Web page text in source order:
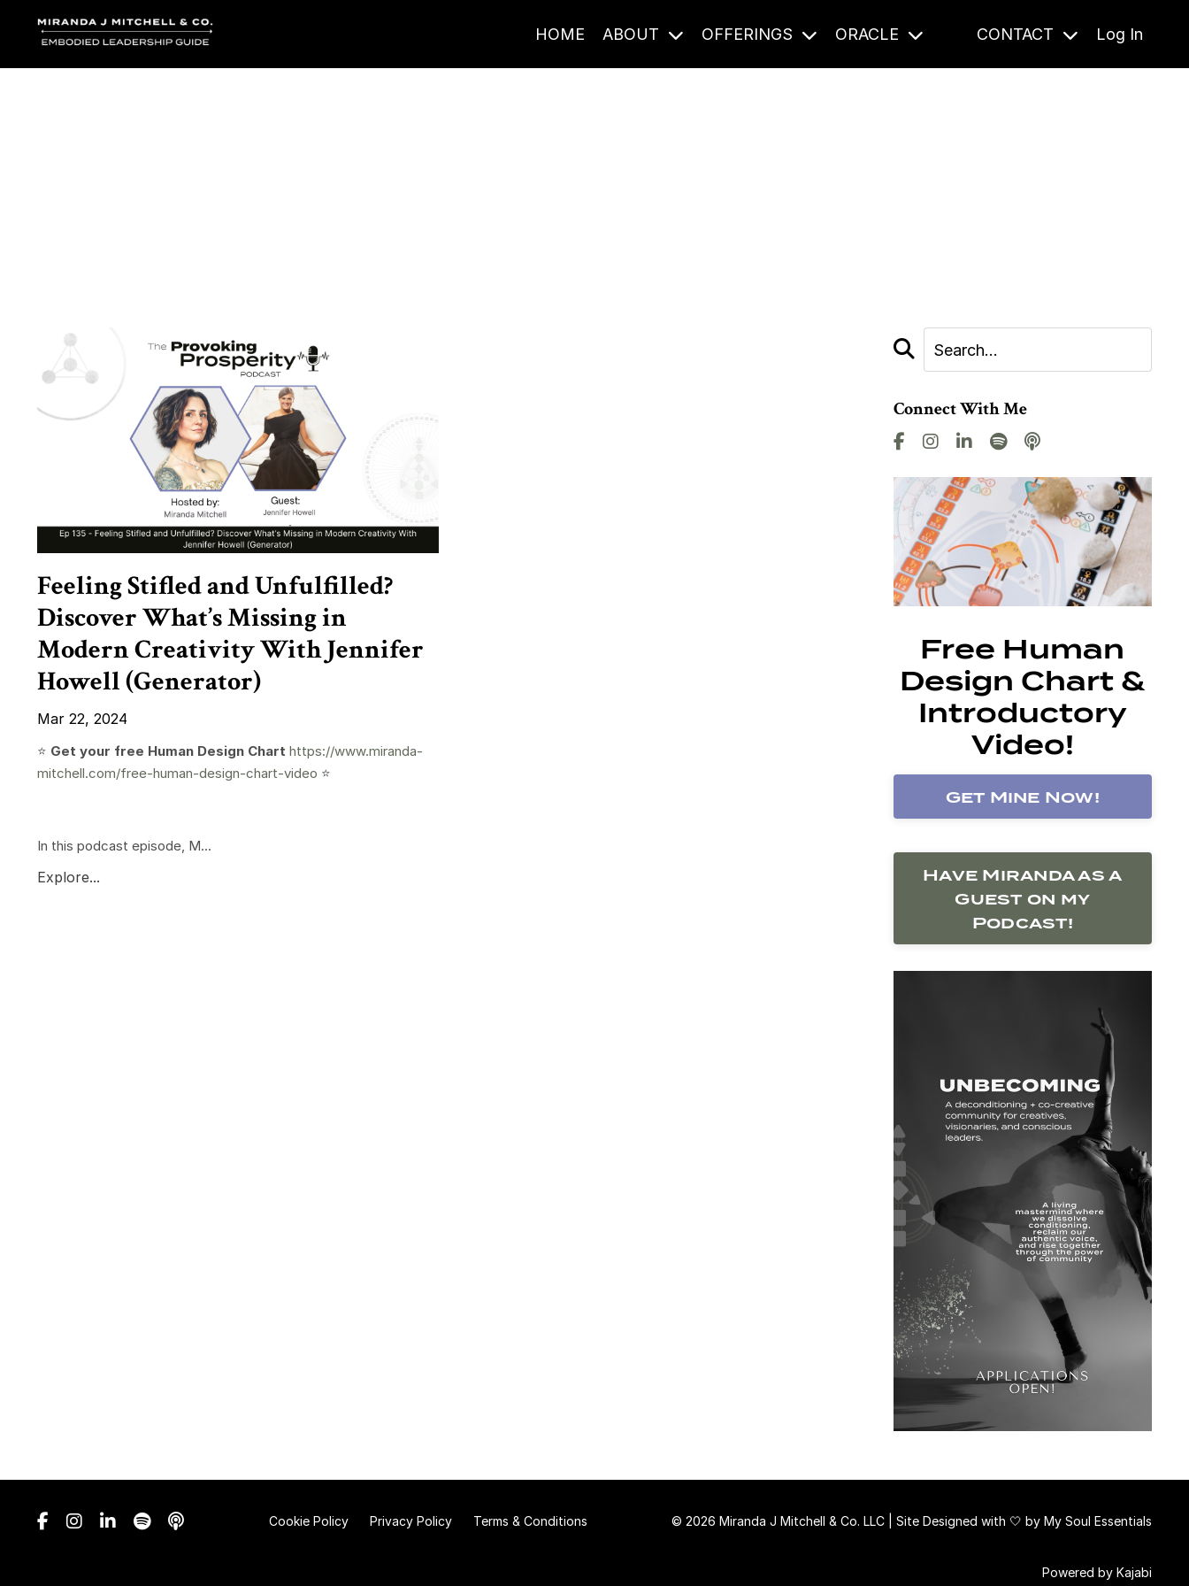
HOME ABOUT OFFERINGS ORACLE CONTACT Log In
Feeling Stifled and Unfulfilled?
Discover What’s Missing in
Modern Creativity With Jennifer
Howell (Generator)
Mar 22, 2024
⭐️ Get your free Human Design Chart https://www.miranda-
mitchell.com/free-human-design-chart-video ⭐️
In this podcast episode, M...
Explore...
Connect With Me
Free Human
Design Chart &
Introductory
Video!
Get Mine Now!
Have Miranda as a
Guest on my
Podcast!
Cookie Policy Privacy Policy Terms & Conditions © 2026 Miranda J Mitchell & Co. LLC | Site Designed with 🤍 by My Soul Essentials
Powered by Kajabi